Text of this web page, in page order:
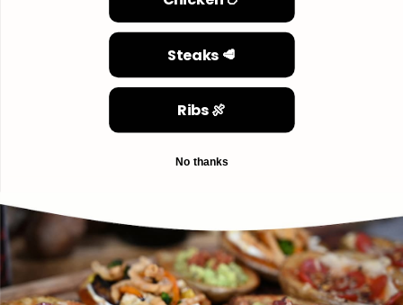
Steaks 🥩
Ribs 🍖
No thanks